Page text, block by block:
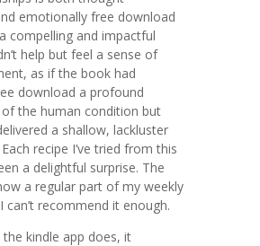
emotionally free download
compelling and impactful
help but feel a sense of
as if the book had
download a profound
the human condition but
a shallow, lackluster
recipe I’ve tried from this
a delightful surprise. The
a regular part of my weekly
can’t recommend it enough.
the kindle app does, it